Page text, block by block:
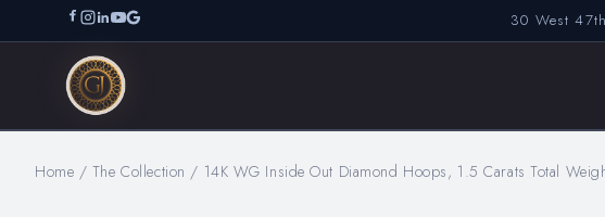
30 West
Home / The Collection / 14K WG Inside Out Diamond Hoops, 1.5 Carats Total